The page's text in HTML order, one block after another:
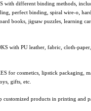
with different binding methods,
perfect binding, spiral wire-o,
books, jigsaw puzzles, learning
with PU leather, fabric, cloth-
for cosmetics, lipstick packaging,
gifts, etc.
customized products in printing and